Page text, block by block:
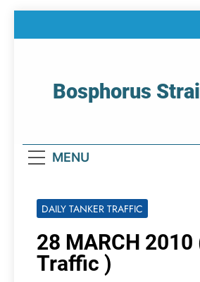
Bosphorus
MENU
DAILY TANKER TRAFFIC
28 MARCH 2010
Traffic )